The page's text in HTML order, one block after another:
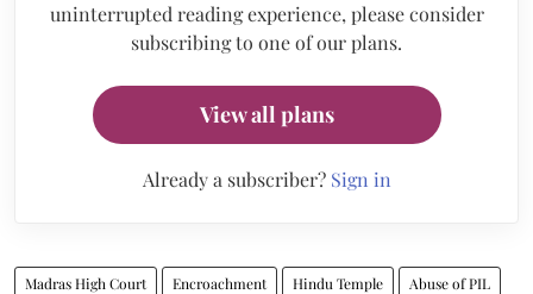
uninterrupted reading experience, please consider
subscribing to one of our plans.
View all plans
Already a subscriber? Sign in
Madras High Court Encroachment Hindu Temple Abuse of PIL